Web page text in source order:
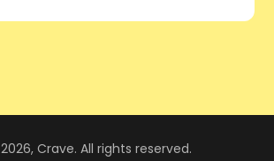
2026, Crave. All rights reserved.